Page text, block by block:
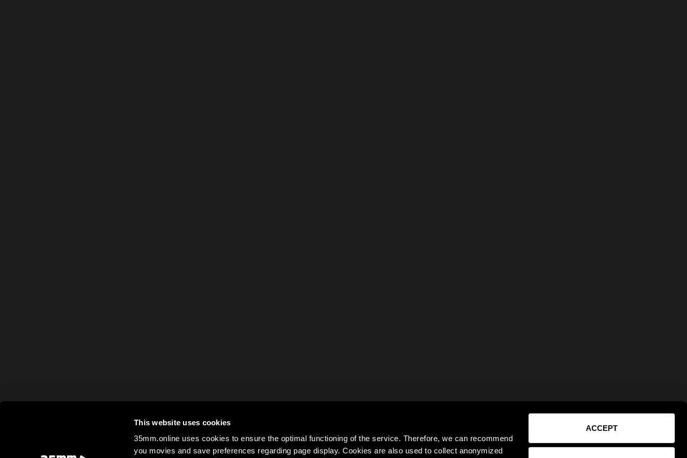
This website uses cookies
35mm.online uses cookies to ensure the optimal functioning of the service. Therefore, we can recommend
you movies and save preferences regarding page display. Cookies are also used to collect anonymized
ACCEPT